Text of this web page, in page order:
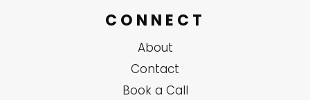
CONNECT
About
Contact
Book a Call